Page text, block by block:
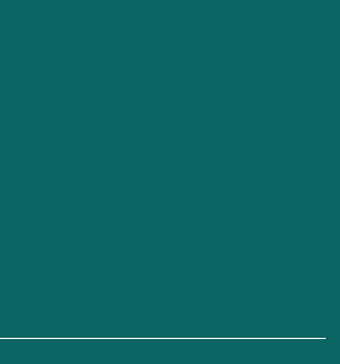
globe by fashion lovers and
the embroidered fabrics, and we
craftsmanship, being a trustworthy